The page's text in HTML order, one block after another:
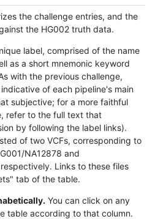
the challenge entries, and the
the HG002 truth data.
label, comprised of the name
as a short mnemonic keyword
with the previous challenge,
of each pipeline's main
subjective; for a more faithful
refer to the full text that
by following the label links).
of two VCFs, corresponding to
NA12878 and
Links to these files
tab of the table.
You can click on any
table according to that column.